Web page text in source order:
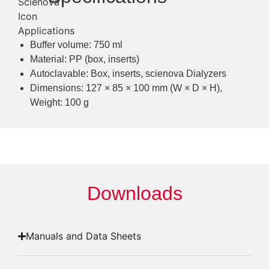
Buffer volume: 750 ml
Material: PP (box, inserts)
Autoclavable: Box, inserts, scienova Dialyzers
Dimensions: 127 × 85 × 100 mm (W × D × H),
Weight: 100 g
Downloads
Manuals and Data Sheets